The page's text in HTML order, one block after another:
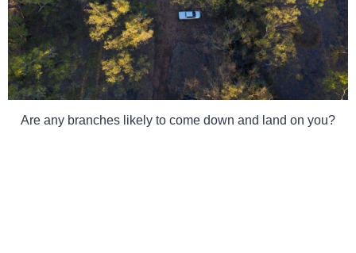
Are any branches likely to come down and land on you?